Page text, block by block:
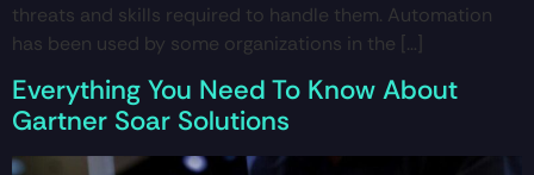
threats and skills required to handle them. Automation
has been used by some organizations in the […]
Everything You Need To Know About
Gartner Soar Solutions